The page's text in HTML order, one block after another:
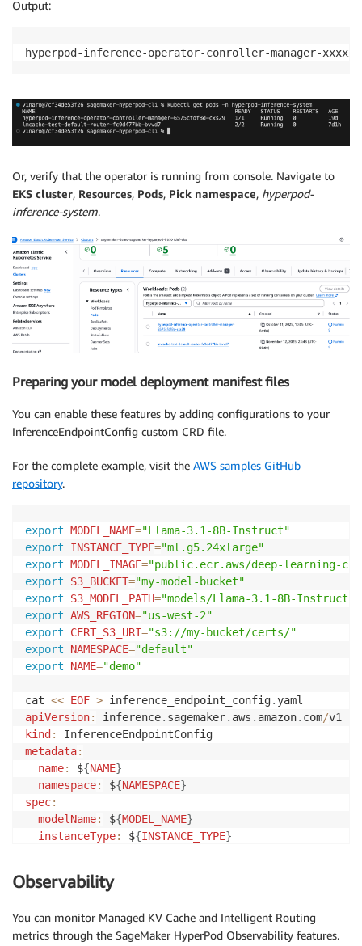
Output:
hyperpod-inference-operator-conroller-manager-
Or, verify that the operator is running from console. Navigate to
EKS cluster, Resources, Pods, Pick namespace, hyperpod-
inference-system.
Preparing your model deployment manifest files
You can enable these features by adding configurations to your
InferenceEndpointConfig custom CRD file.
For the complete example, visit the AWS samples GitHub
repository.
export MODEL_NAME="Llama-3.1-8B-Instruct"
export
INSTANCE_TYPE="ml.g5.24xlarge"
export MODEL_IMAGE="public.ecr.aws/deep-learning-
export
S3_BUCKET="my-model-bucket"
export
S3_MODEL_PATH="models/Llama-3.1-8B-Instruct"
export AWS_REGION="us-west-2"
export
CERT_S3_URI="s3://my-bucket/certs/"
export
NAMESPACE="default"
export
NAME="demo"
cat << EOF > inference_endpoint_config.
apiVersion: inference. sagemaker. aws . amazon. com/
kind :
metadata:
name: ${NAME}
namespace: ${NAMESPACE}
spec:
modelName: ${MODEL_NAME}
instanceType: ${INSTANCE_TYPE}
modelSourceConfig
s3Storage:
bucketName: ${S3_BUCKET}
Observability
You can monitor Managed KV Cache and Intelligent Routing
metrics through the SageMaker HyperPod Observability features.